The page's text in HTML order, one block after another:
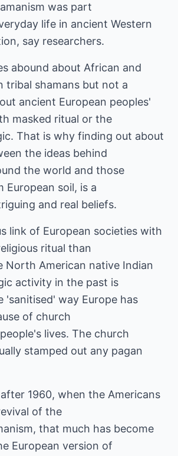
was part
life in ancient Western
say researchers.
abound about African and
tribal shamans but not a
ancient European peoples'
masked ritual or the
That is why finding out about
the ideas behind
the world and those
European soil, is a
and real beliefs.
link of European societies with
ritual than
North American native Indian
activity in the past is
'sanitised' way Europe has
of church
lives. The church
stamped out any pagan
1960, when the Americans
of the
that much has become
European version of